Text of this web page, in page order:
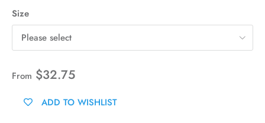
Size
Please select
From $32.75
ADD TO WISHLIST